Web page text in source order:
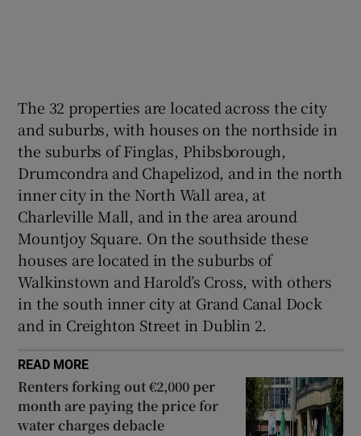
The 32 properties are located across the city
and suburbs, with houses on the northside in
the suburbs of Finglas, Phibsborough,
Drumcondra and Chapelizod, and in the north
inner city in the North Wall area, at
Charleville Mall, and in the area around
Mountjoy Square. On the southside these
houses are located in the suburbs of
Walkinstown and Harold’s Cross, with others
in the south inner city at Grand Canal Dock
and in Creighton Street in Dublin 2.
READ MORE
Renters forking out €2,000 per
month are paying the price for
water charges debacle